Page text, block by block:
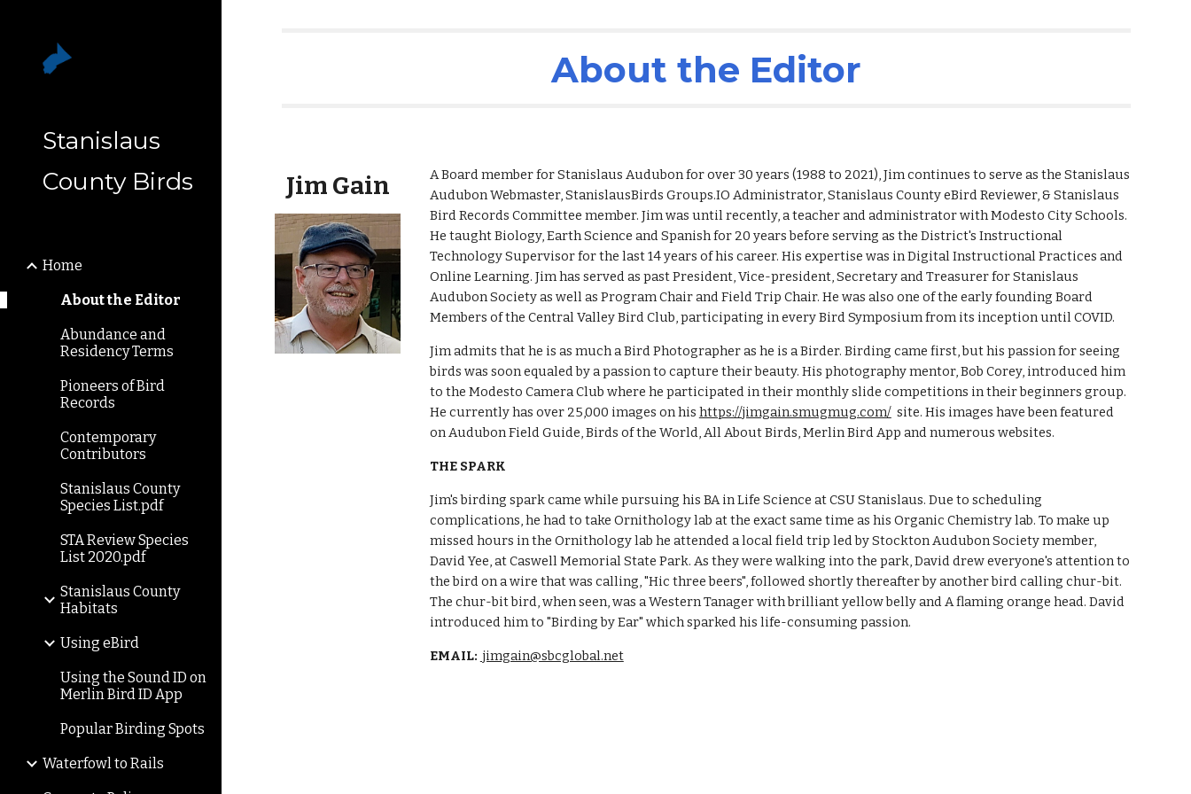
Stanislaus
County Birds
Home
About the Editor
Abundance and
Residency Terms
Pioneers of Bird
Records
Contemporary
Contributors
Stanislaus County
Species List.pdf
STA Review Species
List 2020.pdf
Stanislaus County
Habitats
Using eBird
Using the Sound ID on
Merlin Bird ID App
Popular Birding Spots
Waterfowl to Rails
About the Editor
Jim Gain A Board member for Stanislaus Audubon for over 30 years (1988 to 2021), Jim continues to serve as the Stanislaus
AudubonWebmaster, StanislausBirds Groups.IO Administrator, Stanislaus County eBird Reviewer, & Stanislaus
Bird Records Committee member. Jim was until recently, a teacher and administrator with Modesto City Schools.
He taught Biology, Earth Science and Spanish for 20 years before serving as the District's Instructional
Technology Supervisor for the last14 years of his career. His expertise was in Digital Instructional Practices and
Online Learning. Jim has served as past President, Vice-president, Secretary and Treasurer for Stanislaus
Audubon Society as well as Program Chair and Field Trip Chair. He was also one of the early founding Board
Members of the Central Valley Bird Club, participating in every Bird Symposiumfromits inception until COVID.
Jim admits that he is as much a Bird Photographer as he is a Birder. Birding came first, but his passion for seeing
birds was soon equaled by a passion to capture their beauty. His photography mentor, Bob Corey, introduced him
to the Modesto Camera Club where he participated in their monthly slide competitions in their beginners group.
He currently has over 25,000 images on his https://jimgain.smugmug.com/site. His images have been featured
on Audubon Field Guide, Birds of the World, All About Birds, Merlin Bird App and numerous websites.
THE SPARK
Jim's birding spark came while pursuing his BA in Life Science at CSU Stanislaus. Due to scheduling
complications, he had to take Ornithology lab at the exact same time as his Organic Chemistry lab. To make up
missed hours in the Ornithology lab he attended a local field trip led by Stockton Audubon Society member,
David Yee, at Caswell Memorial State Park. As they were walking into the park, David drew everyone's attention to
the bird on a wire that was calling, "Hic three beers", followed shortly thereafter by another bird calling chur-bit.
The chur-bit bird, when seen, was a Western Tanager with brilliant yellow belly and A flaming orange head. David
introduced him to "Birding by Ear" which sparked his life-consuming passion.
EMAIL: jimgain@sbcglobal.net